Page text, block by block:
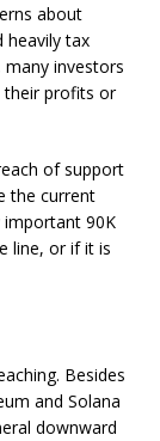
about
heavily tax
investors
their profits or
of support
the current
90K
line, or if it is
Besides
and Solana
downward